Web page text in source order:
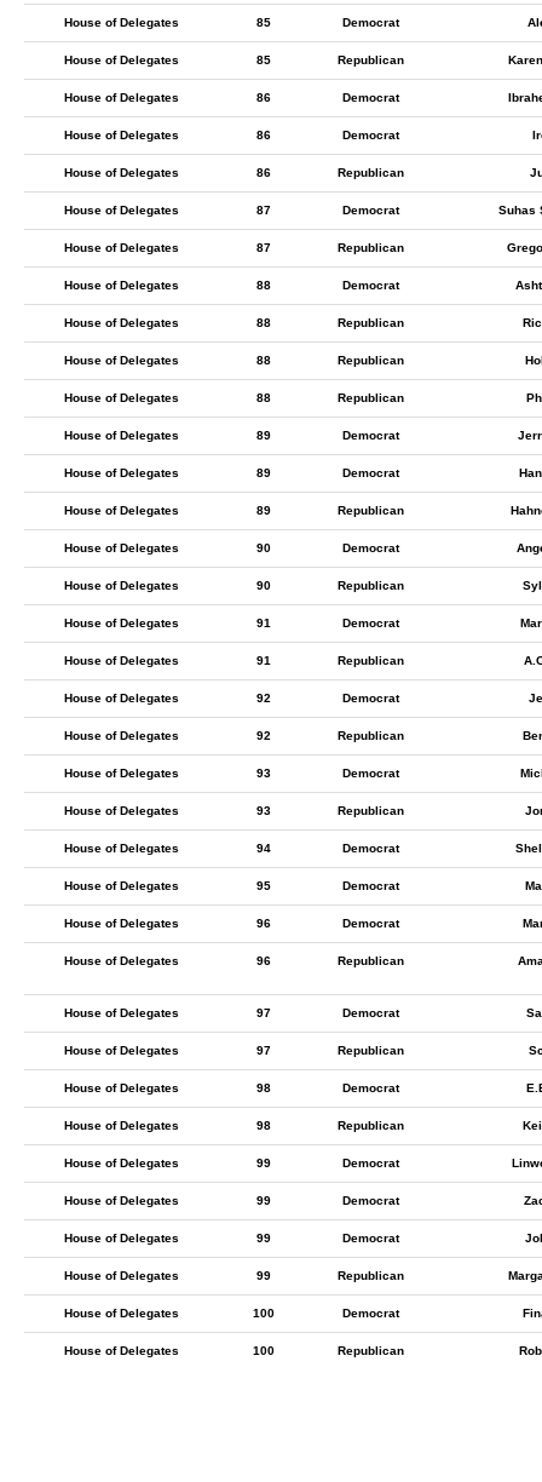
House of Delegates 85 Democrat
House of Delegates 85 Republican
House of Delegates 86 Democrat
House of Delegates 86 Democrat
House of Delegates 86 Republican
House of Delegates 87 Democrat Suhas
House of Delegates 87 Republican
House of Delegates 88 Democrat
House of Delegates 88 Republican
House of Delegates 88 Republican
House of Delegates 88 Republican
House of Delegates 89 Democrat
House of Delegates 89 Democrat
House of Delegates 89 Republican
House of Delegates 90 Democrat
House of Delegates 90 Republican
House of Delegates 91 Democrat
House of Delegates 91 Republican
House of Delegates 92 Democrat
House of Delegates 92 Republican
House of Delegates 93 Democrat
House of Delegates 93 Republican
House of Delegates 94 Democrat
House of Delegates 95 Democrat
House of Delegates 96 Democrat
House of Delegates 96 Republican
House of Delegates 97 Democrat
House of Delegates 97 Republican
House of Delegates 98 Democrat
House of Delegates 98 Republican
House of Delegates 99 Democrat
House of Delegates 99 Democrat
House of Delegates 99 Democrat
House of Delegates 99 Republican
House of Delegates 100 Democrat
House of Delegates 100 Republican